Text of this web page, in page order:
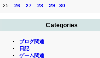
25
26 27 28 29 30
Categories
ブログ関連
日記
ゲーム関連